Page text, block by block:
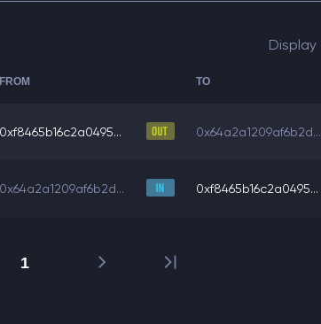
Display
FROM TO
0xf8465b16c2a0495... 0x64a2a1209af6b2d...
0x64a2a1209af6b2d... 0xf8465b16c2a0495...
1